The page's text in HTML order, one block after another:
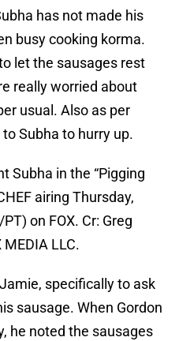
has not made his
busy cooking korma.
let the sausages rest
really worried about
usual. Also as per
Subha to hurry up.
Subha in the “Pigging
airing Thursday,
on FOX. Cr: Greg
LLC.
specifically to ask
sausage. When Gordon
he noted the sausages